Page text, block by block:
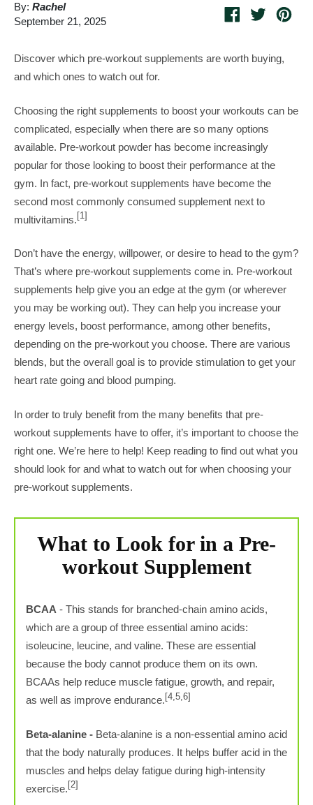
By: Rachel
September 21, 2025
Share
on
Tweet
on
Pin
Discover which pre-workout supplements are worth buying,
and which ones to watch out for.
Choosing the right supplements to boost your workouts can be
complicated, especially when there are so many options
available. Pre-workout powder has become increasingly
popular for those looking to boost their performance at the
gym. In fact, pre-workout supplements have become the
second most commonly consumed supplement next to
multivitamins. [1]
Don’t have the energy, willpower, or desire to head to the gym?
That’s where pre-workout supplements come in. Pre-workout
supplements help give you an edge at the gym (or wherever
you may be working out). They can help you increase your
energy levels, boost performance, among other benefits,
depending on the pre-workout you choose. There are various
blends, but the overall goal is to provide stimulation to get your
heart rate going and blood pumping.
In order to truly benefit from the many benefits that pre-
workout supplements have to offer, it’s important to choose the
right one. We’re here to help! Keep reading to find out what you
should look for and what to watch out for when choosing your
pre-workout supplements.
What to Look for in a Pre-
workout Supplement
BCAA - This stands for branched-chain amino acids,
which are a group of three essential amino acids:
isoleucine, leucine, and valine. These are essential
because the body cannot produce them on its own.
BCAAs help reduce muscle fatigue, growth, and repair,
as well as improve endurance.[4,5,6]
Beta-alanine - Beta-alanine is a non-essential amino acid
that the body naturally produces. It helps buffer acid in the
muscles and helps delay fatigue during high-intensity
exercise. [2]